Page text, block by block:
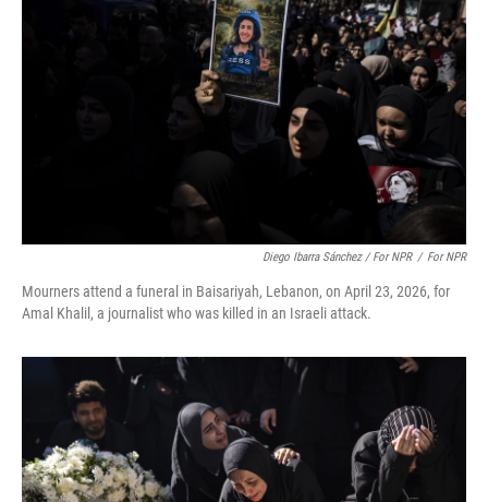
Diego Ibarra Sánchez / For NPR / For NPR
Mourners attend a funeral in Baisariyah, Lebanon, on April 23, 2026, for
Amal Khalil, a journalist who was killed in an Israeli attack.